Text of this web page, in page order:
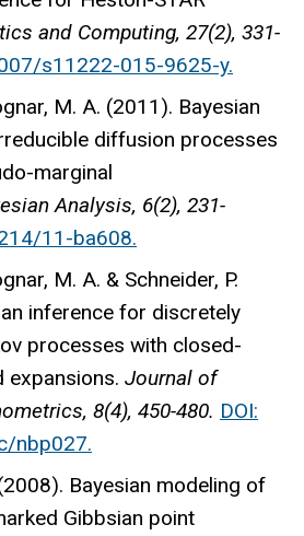
and Computing, 27(2), 331-
s11222-015-9625-y.
M. A. (2011). Bayesian
diffusion processes
marginal
Analysis, 6(2), 231-
11-ba608.
M. A. & Schneider, P.
inference for discretely
processes with closed-
expansions. Journal of
8(4), 450-480. DOI:
nbp027.
Bayesian modeling of
Gibbsian point